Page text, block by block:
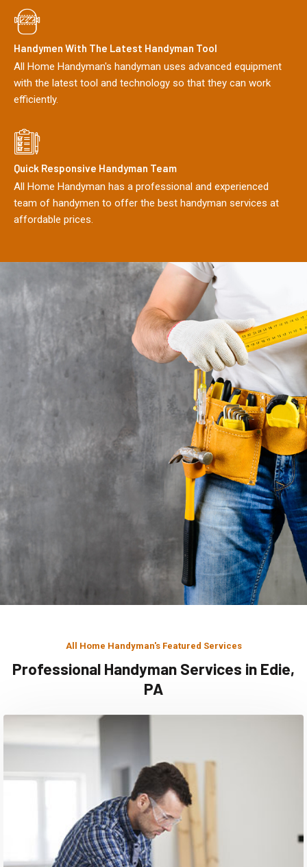
Handymen With The Latest Handyman Tool
All Home Handyman's handyman uses advanced equipment
with the latest tool and technology so that they can work
efficiently.
Quick Responsive Handyman Team
All Home Handyman has a professional and experienced
team of handymen to offer the best handyman services at
affordable prices.
All Home Handyman's Featured Services
Professional Handyman Services in Edie,
PA